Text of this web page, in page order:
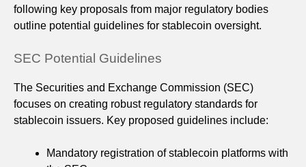
following key proposals from major regulatory bodies
outline potential guidelines for stablecoin oversight.
SEC Potential Guidelines
The Securities and Exchange Commission (SEC)
focuses on creating robust regulatory standards for
stablecoin issuers. Key proposed guidelines include:
Mandatory registration of stablecoin platforms with